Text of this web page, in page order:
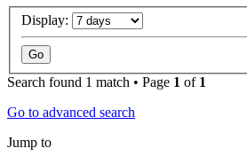
Display:
Search found 1 match • Page 1 of 1
Go to advanced search
Jump to